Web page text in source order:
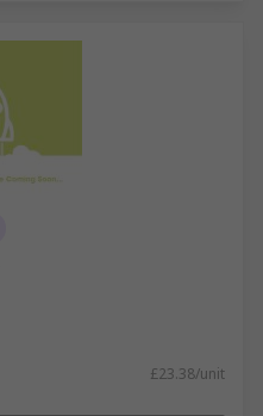
£23.38/unit